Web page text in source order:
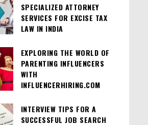
SPECIALIZED ATTORNEY
SERVICES FOR EXCISE TAX
LAW IN INDIA
EXPLORING THE WORLD OF
PARENTING INFLUENCERS
WITH
INFLUENCERHIRING.COM
INTERVIEW TIPS FOR A
SUCCESSFUL JOB SEARCH